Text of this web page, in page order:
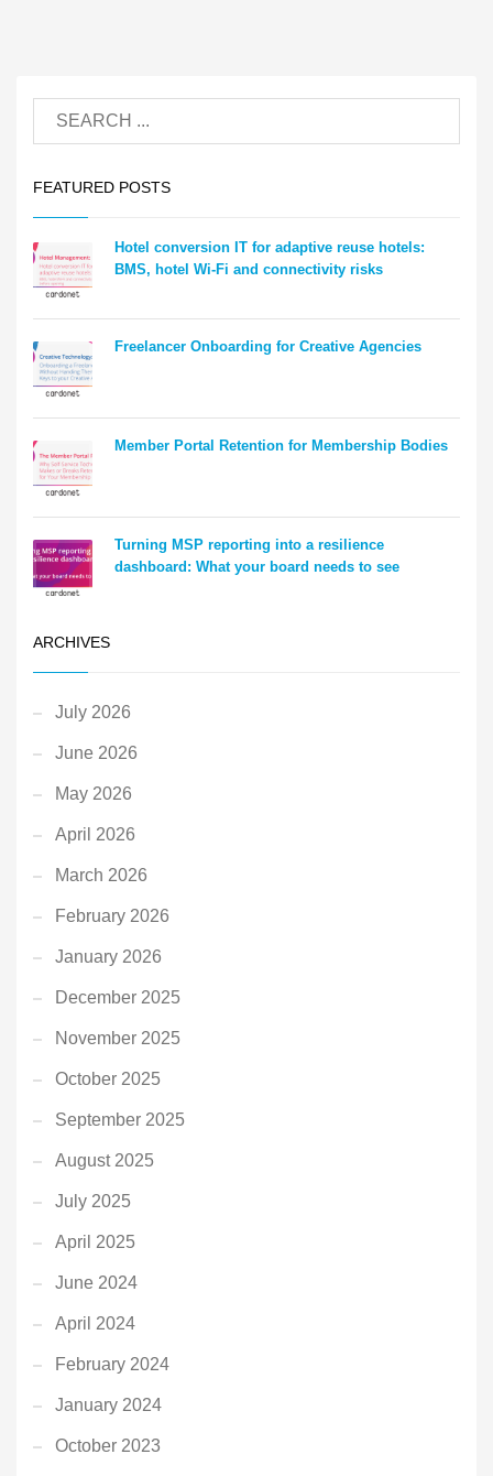
FEATURED POSTS
Hotel conversion IT for adaptive reuse hotels:
BMS, hotel Wi-Fi and connectivity risks
Freelancer Onboarding for Creative Agencies
Member Portal Retention for Membership Bodies
Turning MSP reporting into a resilience
dashboard: What your board needs to see
ARCHIVES
July 2026
June 2026
May 2026
April 2026
March 2026
February 2026
January 2026
December 2025
November 2025
October 2025
September 2025
August 2025
July 2025
April 2025
June 2024
April 2024
February 2024
January 2024
October 2023